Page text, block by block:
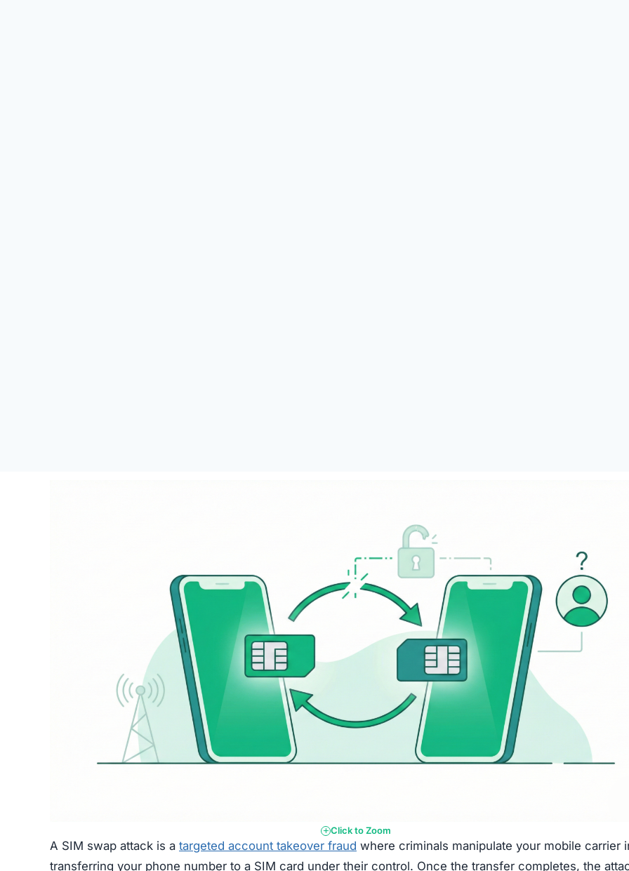
Click to Zoom
A SIM swap attack is a targeted account takeover fraud where criminals manipulate your mobile carrier
transferring your phone number to a SIM card under their control. Once the transfer completes, the